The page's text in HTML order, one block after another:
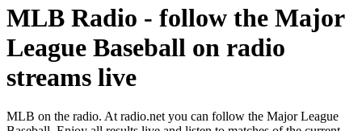
MLB Radio - follow the Major
League Baseball on radio
streams live
MLB on the radio. At radio.net you can follow the Major League